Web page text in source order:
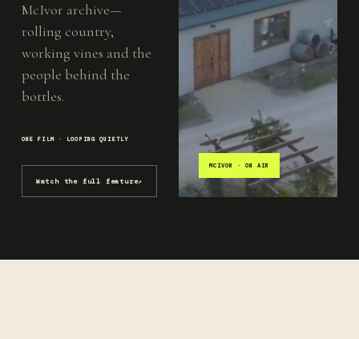
McIvor archive—
rolling country,
working vines and the
people behind the
bottles.
ONE FILM · LOOPING QUIETLY
Watch the full feature↗
MCIVOR · ON AIR